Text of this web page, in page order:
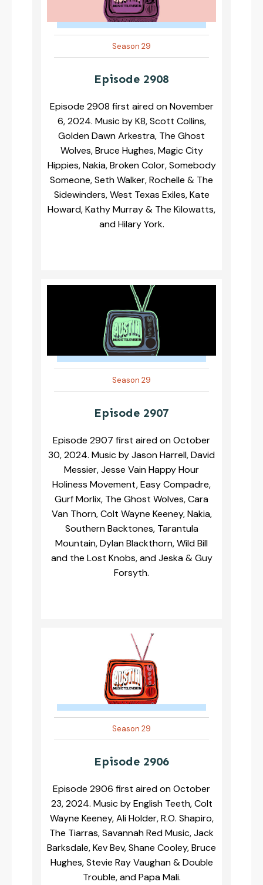
Season 29
Episode 2908
Episode 2908 first aired on November
6, 2024. Music by K8, Scott Collins,
Golden Dawn Arkestra, The Ghost
Wolves, Bruce Hughes, Magic City
Hippies, Nakia, Broken Color, Somebody
Someone, Seth Walker, Rochelle & The
Sidewinders, West Texas Exiles, Kate
Howard, Kathy Murray & The Kilowatts,
and Hilary York.
Season 29
Episode 2907
Episode 2907 first aired on October
30, 2024. Music by Jason Harrell, David
Messier, Jesse Vain Happy Hour
Holiness Movement, Easy Compadre,
Gurf Morlix, The Ghost Wolves, Cara
Van Thorn, Colt Wayne Keeney, Nakia,
Southern Backtones, Tarantula
Mountain, Dylan Blackthorn, Wild Bill
and the Lost Knobs, and Jeska & Guy
Forsyth.
Season 29
Episode 2906
Episode 2906 first aired on October
23, 2024. Music by English Teeth, Colt
Wayne Keeney, Ali Holder, R.O. Shapiro,
The Tiarras, Savannah Red Music, Jack
Barksdale, Kev Bev, Shane Cooley, Bruce
Hughes, Stevie Ray Vaughan & Double
Trouble, and Papa Mali.